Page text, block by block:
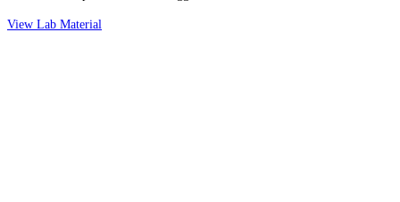
View Lab Material